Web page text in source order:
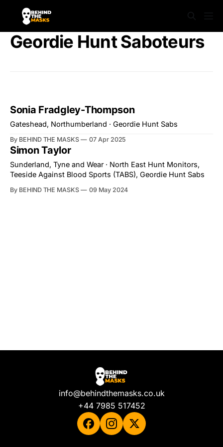
Geordie Hunt Saboteurs
Sonia Fradgley-Thompson
Gateshead, Northumberland · Geordie Hunt Sabs
By BEHIND THE MASKS 07 Apr 2025
Simon Taylor
Sunderland, Tyne and Wear · North East Hunt Monitors,
Teeside Against Blood Sports (TABS), Geordie Hunt Sabs
By BEHIND THE MASKS 09 May 2024
info@behindthemasks.co.uk
+44 7985 517452